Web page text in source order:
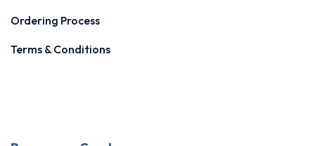
Ordering Process
Terms & Conditions